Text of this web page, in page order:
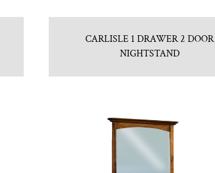
CARLISLE 1 DRAWER 2 DOOR
NIGHTSTAND